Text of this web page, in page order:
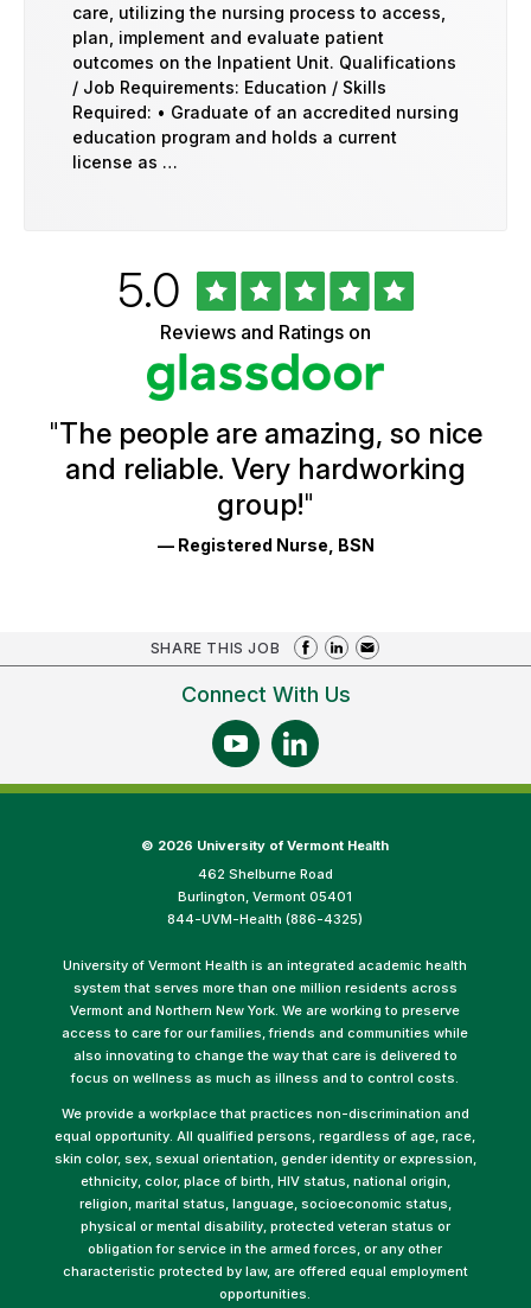
care, utilizing the nursing process to access,
plan, implement and evaluate patient
outcomes on the Inpatient Unit. Qualifications
/ Job Requirements: Education / Skills
Required: • Graduate of an accredited nursing
education program and holds a current
license as …
Ratings
Rated
5.0out
of
5
stars
Reviews and Ratings on
"The people are amazing, so nice
and reliable. Very hardworking
group!"
— Registered Nurse, BSN
SHARE THIS JOB
Connect With Us
© 2026 University of Vermont Health
462 Shelburne Road
Burlington, Vermont 05401
844-UVM-Health (886-4325)
University of Vermont Health is an integrated academic health
system that serves more than one million residents across
Vermont and Northern New York. We are working to preserve
access to care for our families, friends and communities while
also innovating to change the way that care is delivered to
focus on wellness as much as illness and to control costs.
We provide a workplace that practices non-discrimination and
equal opportunity. All qualified persons, regardless of age, race,
skin color, sex, sexual orientation, gender identity or expression,
ethnicity, color, place of birth, HIV status, national origin,
religion, marital status, language, socioeconomic status,
physical or mental disability, protected veteran status or
obligation for service in the armed forces, or any other
characteristic protected by law, are offered equal employment
opportunities.